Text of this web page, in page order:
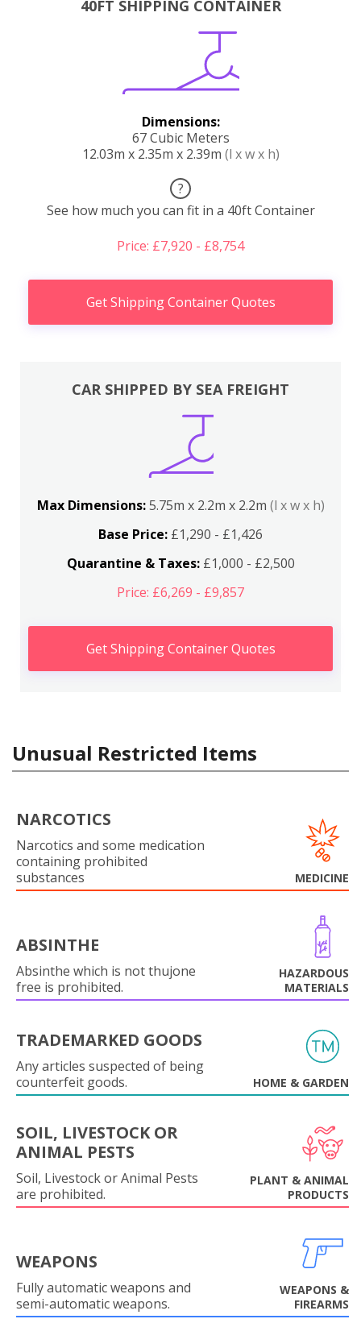
40FT SHIPPING CONTAINER
Dimensions:
67 Cubic Meters
12.03m x 2.35m x 2.39m (l x w x h)
?
See how much you can fit in a 40ft Container
Price: £7,920 - £8,754
Get Shipping Container Quotes
CAR SHIPPED BY SEA FREIGHT
Max Dimensions:5.75m x 2.2m x 2.2m (l x w x h)
Base Price: £1,290 - £1,426
Quarantine & Taxes:£1,000 - £2,500
Price: £6,269 - £9,857
Get Shipping Container Quotes
Unusual Restricted Items
NARCOTICS
Narcotics and some medication
containing prohibited
substances
MEDICINE
ABSINTHE
Absinthe which is not thujone
free is prohibited.
HAZARDOUS
MATERIALS
TRADEMARKED GOODS
Any articles suspected of being
counterfeit goods.
HOME & GARDEN
SOIL, LIVESTOCK OR
ANIMAL PESTS
Soil, Livestock or Animal Pests
are prohibited.
PLANT & ANIMAL
PRODUCTS
WEAPONS
Fully automatic weapons and
semi-automatic weapons.
WEAPONS &
FIREARMS